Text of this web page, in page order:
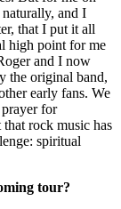
and I
that I put it all
high point for me
and I now
the original band,
early fans. We
for
rock music has
spiritual
tour?